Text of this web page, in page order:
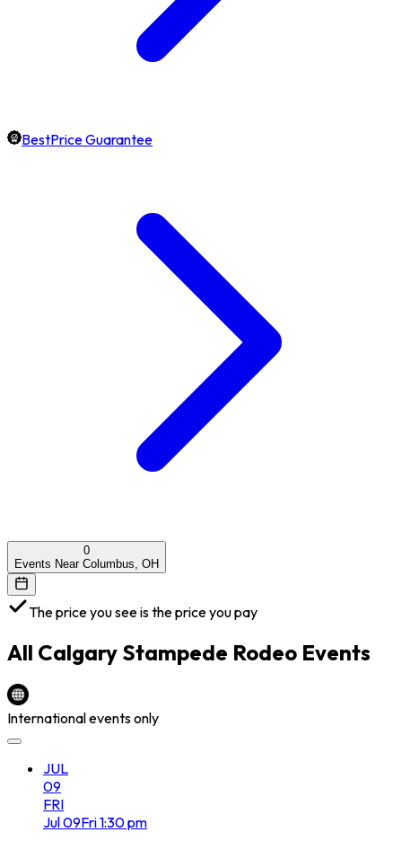
BestPrice Guarantee
0
Events Near Columbus, OH
The price you see is the price you pay
All Calgary Stampede Rodeo Events
International events only
JUL
09
FRI
Jul09Fri1:30 pm